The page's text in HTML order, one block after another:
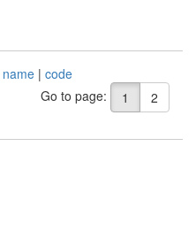
name | code
Go to page:
1 2